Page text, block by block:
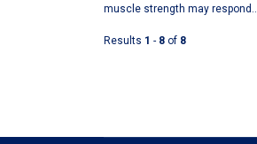
muscle strength may
Results 1 - 8 of 8